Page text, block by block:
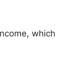
which